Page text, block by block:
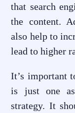
that search
the content.
also help to
lead to higher
It’s important
is just one
strategy. It